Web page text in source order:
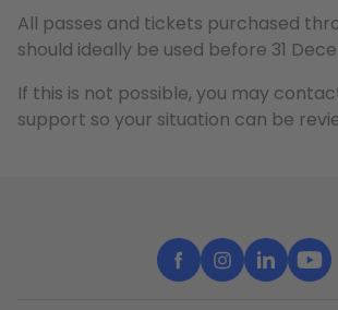
All passes and tickets purchased
should ideally be used before 31
If this is not possible, you may
support so your situation can be